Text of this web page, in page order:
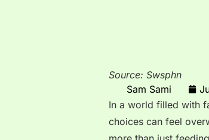
Source: Swsphn
Sam Sami
In a world filled with
choices can feel